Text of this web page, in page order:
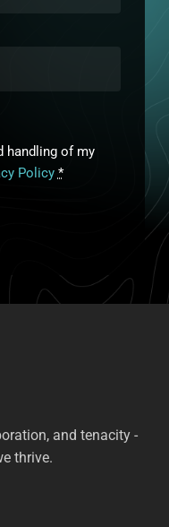
handling of my
Policy *
and tenacity -
thrive.